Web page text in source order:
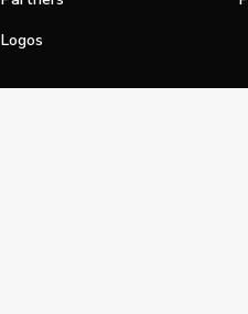
Logos